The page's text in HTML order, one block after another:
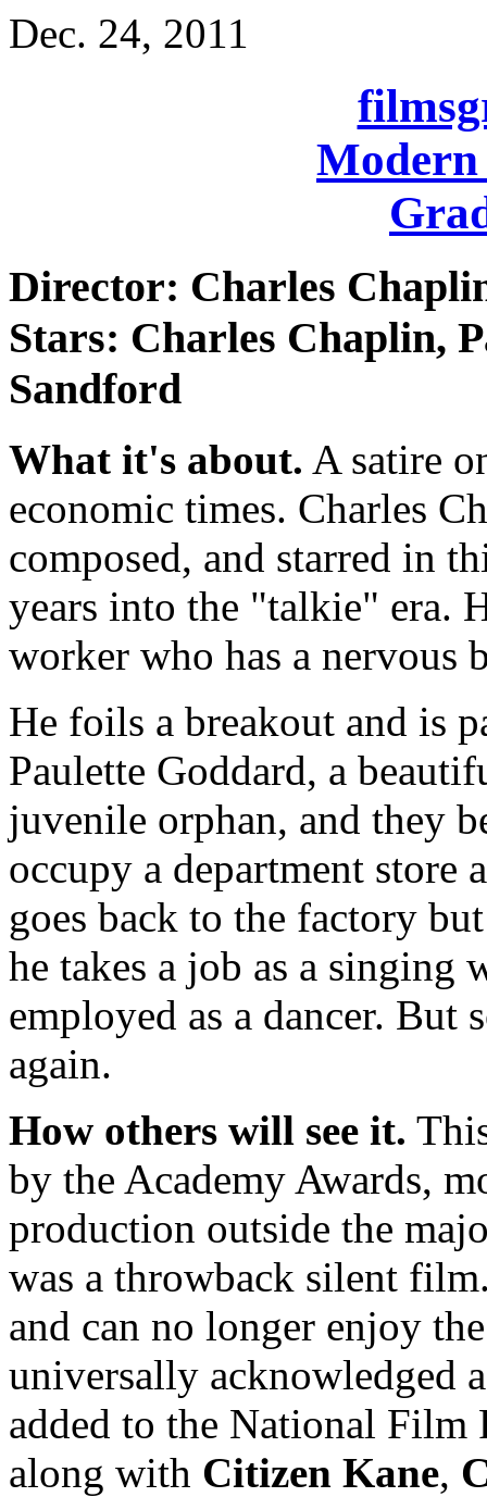
Dec. 24, 2011
Modern
Director: Charles
Stars: Charles Chaplin,
Sandford
What it's about. A satire
economic times. Charles
composed, and starred in
years into the "talkie" era.
worker who has a nervous
He foils a breakout and is
Paulette Goddard, a
juvenile orphan, and they
occupy a department store
goes back to the factory
he takes a job as a singing
employed as a dancer. But
again.
How others will see it.
by the Academy Awards,
production outside the
was a throwback silent
and can no longer enjoy
universally acknowledged
added to the National
along with Citizen Kane,